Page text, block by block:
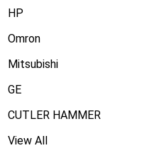
HP
Omron
Mitsubishi
GE
CUTLER HAMMER
View All